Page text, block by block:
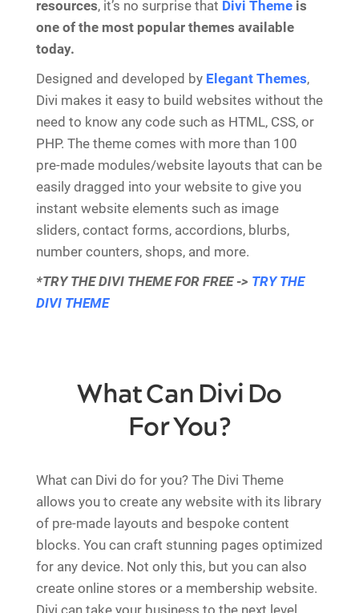
resources, it’s no surprise that Divi Theme is
one of the most popular themes available
today.
Designed and developed by Elegant Themes,
Divi makes it easy to build websites without the
need to know any code such as HTML, CSS, or
PHP. The theme comes with more than 100
pre-made modules/website layouts that can be
easily dragged into your website to give you
instant website elements such as image
sliders, contact forms, accordions, blurbs,
number counters, shops, and more.
*TRY THE DIVI THEME FOR FREE -> TRY THE
DIVI THEME
What Can Divi Do
For You?
What can Divi do for you? The Divi Theme
allows you to create any website with its library
of pre-made layouts and bespoke content
blocks. You can craft stunning pages optimized
for any device. Not only this, but you can also
create online stores or a membership website.